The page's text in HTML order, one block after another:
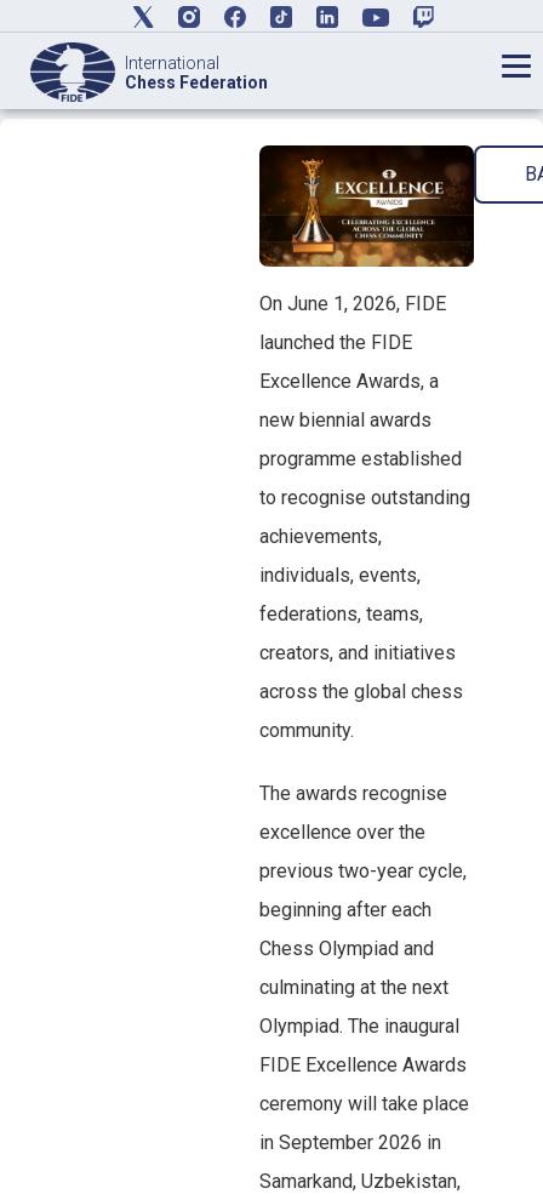
International
Chess Federation
On June 1, 2026, FIDE
launched the FIDE
Excellence Awards, a
new biennial awards
programme established
to recognise outstanding
achievements,
individuals, events,
federations, teams,
creators, and initiatives
across the global chess
community.
The awards recognise
excellence over the
previous two-year cycle,
beginning after each
Chess Olympiad and
culminating at the next
Olympiad. The inaugural
FIDE Excellence Awards
ceremony will take place
in September 2026 in
Samarkand, Uzbekistan,